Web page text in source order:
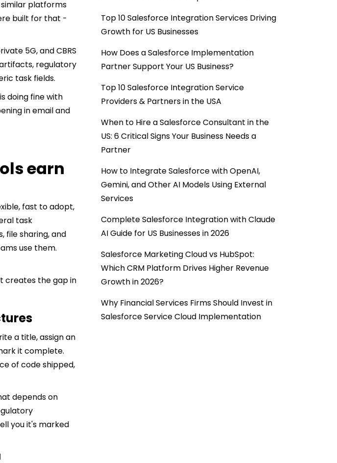
similar platforms
built for that -
5G, and CBRS
regulatory
task fields.
doing fine with
in email and
earn
fast to adopt,
task
file sharing, and
use them.
creates the gap in
a title, assign an
it complete.
of code shipped,
depends on
you it's marked
Top 10 Salesforce Integration Services Driving
Growth for US Businesses
How Does a Salesforce Implementation
Partner Support Your US Business?
Top 10 Salesforce Integration Service
Providers & Partners in the USA
When to Hire a Salesforce Consultant in the
US: 6 Critical Signs Your Business Needs a
Partner
How to Integrate Salesforce with OpenAI,
Gemini, and Other AI Models Using External
Services
Complete Salesforce Integration with Claude
AI Guide for US Businesses in 2026
Salesforce Marketing Cloud vs HubSpot:
Which CRM Platform Drives Higher Revenue
Growth in 2026?
Why Financial Services Firms Should Invest in
Salesforce Service Cloud Implementation